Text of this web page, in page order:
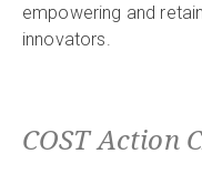
empowering and
innovators.
COST Action